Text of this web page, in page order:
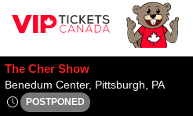
All resale ticket prices may be
The Cher Show
Benedum Center, Pittsburgh, PA
POSTPONED
Fri, Feb 27, 2071 @ <div